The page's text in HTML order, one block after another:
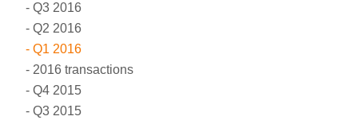
Q3 2016
Q2 2016
Q1 2016
2016 transactions
Q4 2015
Q3 2015